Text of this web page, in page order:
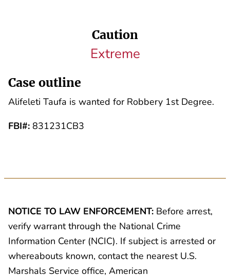
Caution
Extreme
Case outline
Alifeleti Taufa is wanted for Robbery 1st Degree.
FBI#: 831231CB3
NOTICE TO LAW ENFORCEMENT: Before arrest,
verify warrant through the National Crime
Information Center (NCIC). If subject is arrested or
whereabouts known, contact the nearest U.S.
Marshals Service office, American